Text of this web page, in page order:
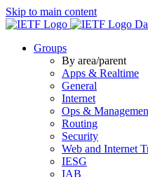
Skip to main content
Groups
By area/parent
Apps & Realtime
General
Internet
Ops &
Routing
Security
Web and Internet
IESG
IAB